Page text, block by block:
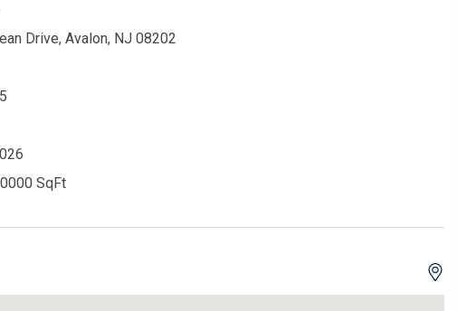
Drive, Avalon, NJ 08202
SqFt